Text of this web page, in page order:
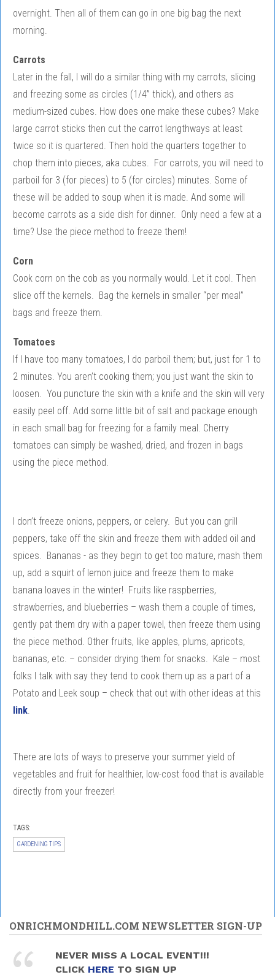
overnight. Then all of them can go in one big bag the next
morning.
Carrots
Later in the fall, I will do a similar thing with my carrots, slicing
and freezing some as circles (1/4” thick), and others as
medium-sized cubes. How does one make these cubes? Make
large carrot sticks then cut the carrot lengthways at least
twice so it is quartered. Then hold the quarters together to
chop them into pieces, aka cubes. For carrots, you will need to
parboil for 3 (for pieces) to 5 (for circles) minutes. Some of
these will be added to soup when it is made. And some will
become carrots as a side dish for dinner. Only need a few at a
time? Use the piece method to freeze them!
Corn
Cook corn on the cob as you normally would. Let it cool. Then
slice off the kernels. Bag the kernels in smaller “per meal”
bags and freeze them.
Tomatoes
If I have too many tomatoes, I do parboil them; but, just for 1 to
2 minutes. You aren’t cooking them; you just want the skin to
loosen. You puncture the skin with a knife and the skin will very
easily peel off. Add some little bit of salt and package enough
in each small bag for freezing for a family meal. Cherry
tomatoes can simply be washed, dried, and frozen in bags
using the piece method.
I don’t freeze onions, peppers, or celery. But you can grill
peppers, take off the skin and freeze them with added oil and
spices. Bananas - as they begin to get too mature, mash them
up, add a squirt of lemon juice and freeze them to make
banana loaves in the winter! Fruits like raspberries,
strawberries, and blueberries – wash them a couple of times,
gently pat them dry with a paper towel, then freeze them using
the piece method. Other fruits, like apples, plums, apricots,
bananas, etc. – consider drying them for snacks. Kale – most
folks I talk with say they tend to cook them up as a part of a
Potato and Leek soup – check that out with other ideas at this
link
There are lots of ways to preserve your summer yield of
vegetables and fruit for healthier, low-cost food that is available
directly from your freezer!
TAGS:
GARDENING TIPS
ONRICHMONDHILL.COM NEWSLETTER SIGN-UP
NEVER MISS A LOCAL EVENT!!!
CLICK HERE TO SIGN UP